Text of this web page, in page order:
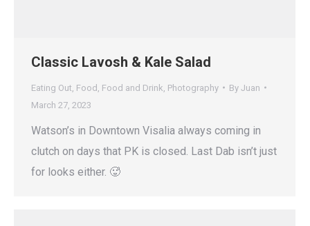
Classic Lavosh & Kale Salad
Eating Out Food Food and Drink Photography By Juan
March 27, 2023
Watson’s in Downtown Visalia always coming in
clutch on days that PK is closed. Last Dab isn’t just
for looks either. 🥵